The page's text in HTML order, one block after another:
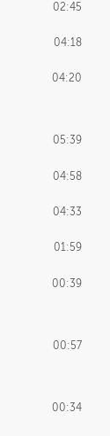
02:45
04:18
04:20
05:39
04:58
04:33
01:59
00:39
00:57
00:34